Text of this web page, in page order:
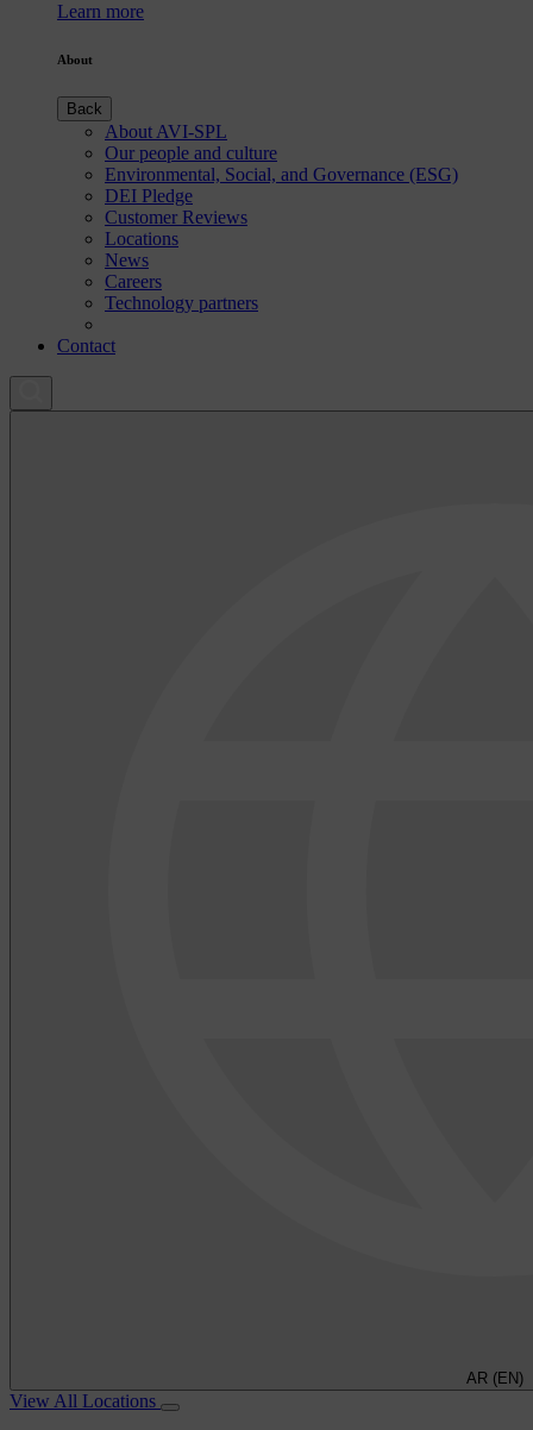
Learn more
About
Back
About AVI-SPL
Our people and culture
Environmental, Social, and Governance (ESG)
DEI Pledge
Customer Reviews
Locations
News
Careers
Technology partners
Contact
AR (EN)
View All Locations